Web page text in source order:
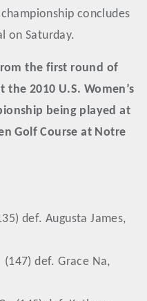
concludes
on Saturday.
the first round of
2010 U.S. Women’s
being played at
Golf Course at Notre
def. Augusta James,
(147) def. Grace Na,